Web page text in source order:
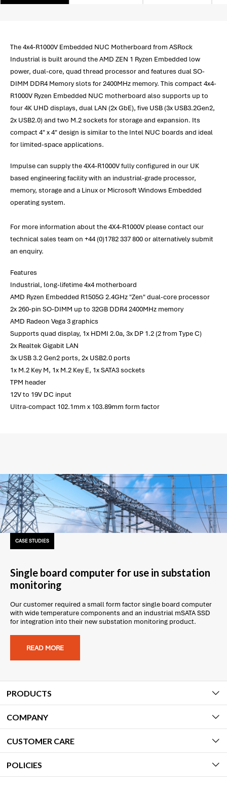
The 4x4-R1000V Embedded NUC Motherboard from ASRock
Industrial is built around the AMD ZEN 1 Ryzen Embedded low
power, dual-core, quad thread processor and features dual SO-
DIMM DDR4 Memory slots for 2400MHz memory. This compact 4x4-
R1000V Ryzen Embedded NUC motherboard also supports up to
four 4K UHD displays, dual LAN (2x GbE), five USB (3x USB3.2Gen2,
2x USB2.0) and two M.2 sockets for storage and expansion. Its
compact 4" x 4" design is similar to the Intel NUC boards and ideal
for limited-space applications.
Impulse can supply the 4X4-R1000V fully configured in our UK
based engineering facility with an industrial-grade processor,
memory, storage and a Linux or Microsoft Windows Embedded
operating system.
For more information about the 4X4-R1000V please contact our
technical sales team on +44 (0)1782 337 800 or alternatively submit
an enquiry.
Features
Industrial, long-lifetime 4x4 motherboard
AMD Ryzen Embedded R1505G 2.4GHz "Zen" dual-core processor
2x 260-pin SO-DIMM up to 32GB DDR4 2400MHz memory
AMD Radeon Vega 3 graphics
Supports quad display, 1x HDMI 2.0a, 3x DP 1.2 (2 from Type C)
2x Realtek Gigabit LAN
3x USB 3.2 Gen2 ports, 2x USB2.0 ports
1x M.2 Key M, 1x M.2 Key E, 1x SATA3 sockets
TPM header
12V to 19V DC input
Ultra-compact 102.1mm x 103.89mm form factor
CASE STUDIES
Single board computer for use in substation
monitoring
Our customer required a small form factor single board computer
with wide temperature components and an industrial mSATA SSD
for integration into their new substation monitoring product.
READ MORE
PRODUCTS
COMPANY
CUSTOMER CARE
POLICIES